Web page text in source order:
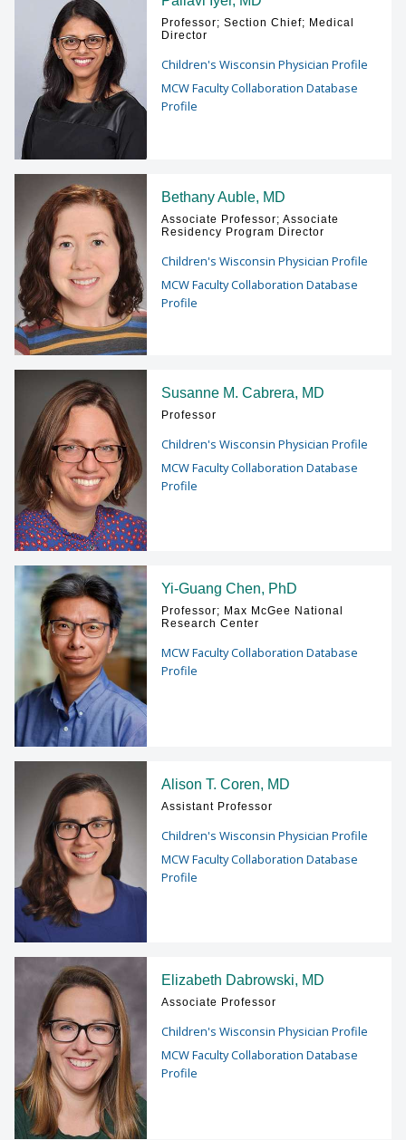
Giving
Careers
Professor; Section Chief; Medical
Director
Children's Wisconsin Physician Profile
MCW Faculty Collaboration Database
Profile
Bethany Auble, MD
Associate Professor; Associate
Residency Program Director
Children's Wisconsin Physician Profile
MCW Faculty Collaboration Database
Profile
Susanne M. Cabrera, MD
Professor
Children's Wisconsin Physician Profile
MCW Faculty Collaboration Database
Profile
Yi-Guang Chen, PhD
Professor; Max McGee National
Research Center
MCW Faculty Collaboration Database
Profile
Alison T. Coren, MD
Assistant Professor
Children's Wisconsin Physician Profile
MCW Faculty Collaboration Database
Profile
Elizabeth Dabrowski, MD
Associate Professor
Children's Wisconsin Physician Profile
MCW Faculty Collaboration Database
Profile